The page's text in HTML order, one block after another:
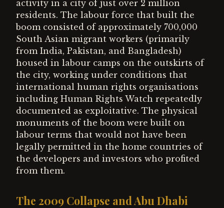
activity in a city of just over 2 million
residents. The labour force that built the
boom consisted of approximately 700,000
South Asian migrant workers (primarily
from India, Pakistan, and Bangladesh)
housed in labour camps on the outskirts of
the city, working under conditions that
international human rights organisations
including Human Rights Watch repeatedly
documented as exploitative. The physical
monuments of the boom were built on
labour terms that would not have been
legally permitted in the home countries of
the developers and investors who profited
from them.
The 2009 Collapse and Abu Dhabi